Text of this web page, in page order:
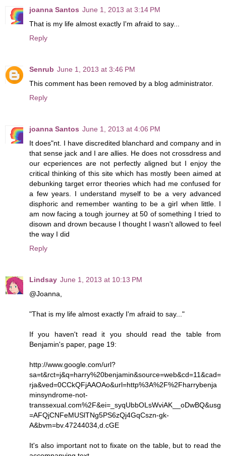
joanna Santos June 1, 2013 at 3:14 PM
That is my life almost exactly I'm afraid to say...
Reply
Senrub June 1, 2013 at 3:46 PM
This comment has been removed by a blog administrator.
Reply
joanna Santos June 1, 2013 at 4:06 PM
It does"nt. I have discredited blanchard and company and in
that sense jack and I are allies. He does not crossdress and
our ecperiences are not perfectly aligned but I enjoy the
critical thinking of this site which has mostly been aimed at
debunking target error theories which had me confused for
a few years. I understand myself to be a very advanced
disphoric and remember wanting to be a girl when little. I
am now facing a tough journey at 50 of something I tried to
disown and drown because I thought I wasn't allowed to feel
the way I did
Reply
Lindsay June 1, 2013 at 10:13 PM
@Joanna,
"That is my life almost exactly I'm afraid to say..."
If you haven't read it you should read the table from
Benjamin's paper, page 19:
http://www.google.com/url?
sa=t&rct=j&q=harry%20benjamin&source=web&cd=11&cad=
rja&ved=0CCkQFjAAOAo&url=http%3A%2F%2Fharrybenja
minsyndrome-not-
transsexual.com%2F&ei=_syqUbbOLsWviAK__oDwBQ&usg
=AFQjCNFeMUSlTNg5PS6zQj4GqCszn-gk-
A&bvm=bv.47244034,d.cGE
It's also important not to fixate on the table, but to read the